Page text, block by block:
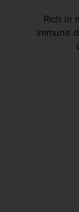
Rich in
immune